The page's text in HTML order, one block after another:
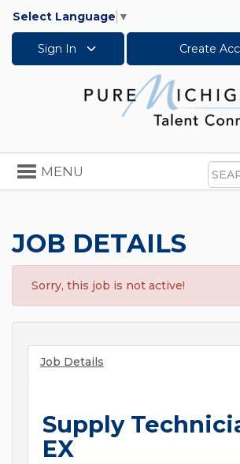
Select Language ▼
Sign In Create
Toggle
navigation
MENU
JOB DETAILS
Sorry, this job is not active!
Job Details
Supply
EX